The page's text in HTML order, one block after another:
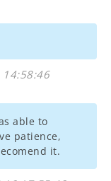
14:58:46
able to
patience,
it.